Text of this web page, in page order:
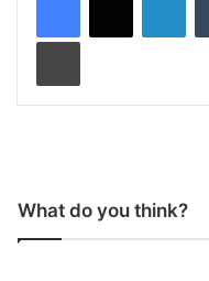
What do you think?